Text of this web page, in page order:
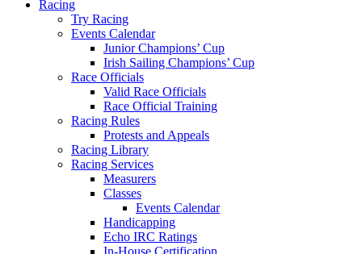
Racing
Try Racing
Events Calendar
Junior Champions’ Cup
Irish Sailing Champions’ Cup
Race Officials
Valid Race Officials
Race Official Training
Racing Rules
Protests and Appeals
Racing Library
Racing Services
Measurers
Classes
Events Calendar
Handicapping
Echo IRC Ratings
In-House Certification